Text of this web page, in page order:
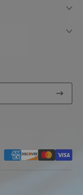
Payment methods